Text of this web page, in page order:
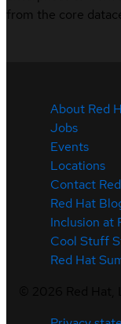
from the core
About Red
Jobs
Events
Locations
Contact
Red Hat
Inclusion at
Cool Stuff
Red Hat